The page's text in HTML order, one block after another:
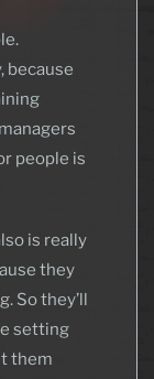
because
people is
is really
they
So they’ll
setting
them